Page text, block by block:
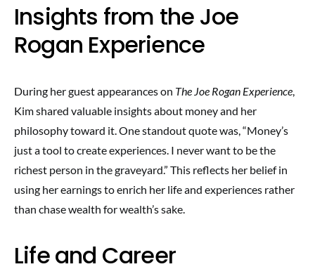
Insights from the Joe
Rogan Experience
During her guest appearances on The Joe Rogan Experience,
Kim shared valuable insights about money and her
philosophy toward it. One standout quote was, “Money’s
just a tool to create experiences. I never want to be the
richest person in the graveyard.” This reflects her belief in
using her earnings to enrich her life and experiences rather
than chase wealth for wealth’s sake.
Life and Career